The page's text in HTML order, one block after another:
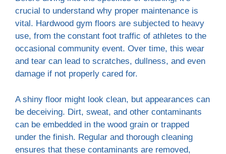
crucial to understand why proper maintenance is
vital. Hardwood gym floors are subjected to heavy
use, from the constant foot traffic of athletes to the
occasional community event. Over time, this wear
and tear can lead to scratches, dullness, and even
damage if not properly cared for.
A shiny floor might look clean, but appearances can
be deceiving. Dirt, sweat, and other contaminants
can be embedded in the wood grain or trapped
under the finish. Regular and thorough cleaning
ensures that these contaminants are removed,